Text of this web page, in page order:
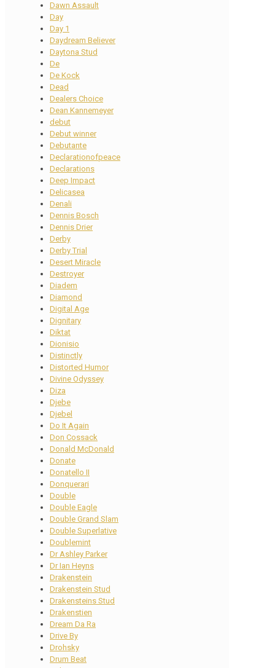
Dawn Assault
Day
Day 1
Daydream Believer
Daytona Stud
De
De Kock
Dead
Dealers Choice
Dean Kannemeyer
debut
Debut winner
Debutante
Declarationofpeace
Declarations
Deep Impact
Delicasea
Denali
Dennis Bosch
Dennis Drier
Derby
Derby Trial
Desert Miracle
Destroyer
Diadem
Diamond
Digital Age
Dignitary
Diktat
Dionisio
Distinctly
Distorted Humor
Divine Odyssey
Diza
Djebe
Djebel
Do It Again
Don Cossack
Donald McDonald
Donate
Donatello II
Donquerari
Double
Double Eagle
Double Grand Slam
Double Superlative
Doublemint
Dr Ashley Parker
Dr Ian Heyns
Drakenstein
Drakenstein Stud
Drakensteins Stud
Drakenstien
Dream Da Ra
Drive By
Drohsky
Drum Beat